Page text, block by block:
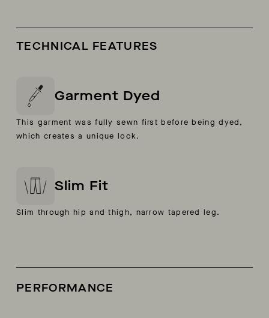
TECHNICAL FEATURES
Garment Dyed
This garment was fully sewn first before being dyed,
which creates a unique look.
Slim Fit
Slim through hip and thigh, narrow tapered leg.
PERFORMANCE